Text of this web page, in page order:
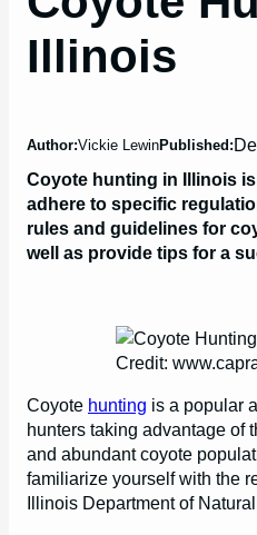
Illinois
Author:Vickie LewinPublished:
Coyote hunting in Illinois
adhere to specific
rules and guidelines for
well as provide tips for a
Credit:
Coyote hunting is a popular
hunters taking advantage of
and abundant coyote
familiarize yourself with the
Illinois Department of